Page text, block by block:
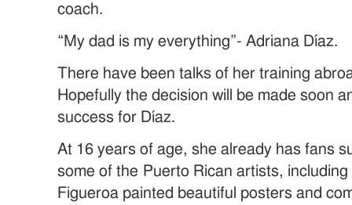
coach.
“My dad is my everything”- Adriana Díaz.
There have been talks of her training
Hopefully the decision will be made soon
success for Díaz.
At 16 years of age, she already has fans
some of the Puerto Rican artists,
Figueroa painted beautiful posters and